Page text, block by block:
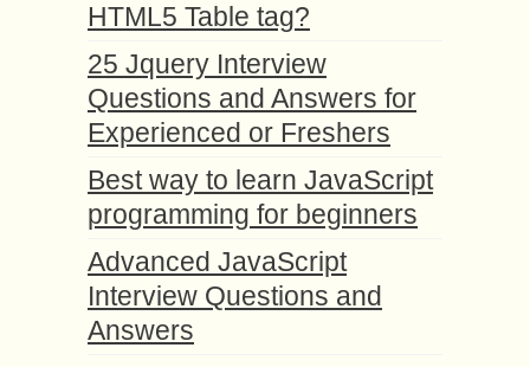
HTML5 Table tag?
25 Jquery Interview
Questions and Answers for
Experienced or Freshers
Best way to learn JavaScript
programming for beginners
Advanced JavaScript
Interview Questions and
Answers